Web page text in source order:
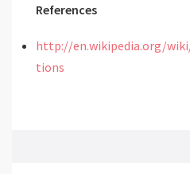
References
http://en.wikipedia.org/
tions